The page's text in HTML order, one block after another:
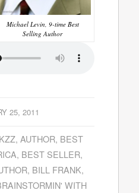
Michael Levin, 9-time Best
Selling Author
25, 2011
,AUTHOR, BEST
, BEST SELLER,
, BILL FRANK,
WITH